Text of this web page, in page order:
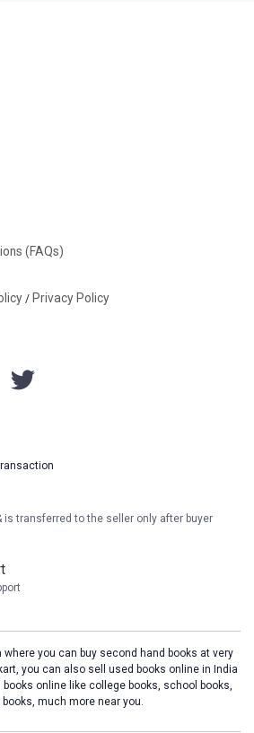
(FAQs)
/ Privacy Policy
is transferred to the seller only after buyer
you can buy second hand books at very
you can also sell used books online in India
online like college books, school books,
much more near you.